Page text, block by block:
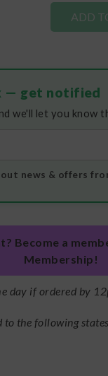
— get notified
we'll let you know
news & offers
Become a
Membership!
day if ordered by
to the following